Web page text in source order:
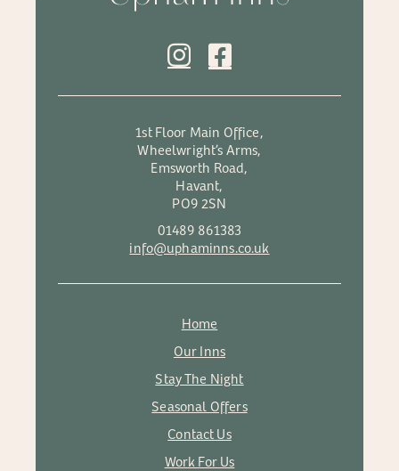
1st Floor Main Office,
Wheelwright’s Arms,
Emsworth Road,
Havant,
PO9 2SN
01489 861383
info@uphaminns.co.uk
Home
Our Inns
Stay The Night
Seasonal Offers
Contact Us
Work For Us